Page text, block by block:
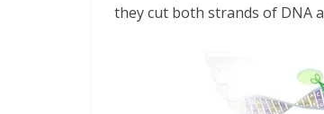
they cut both strands of DNA